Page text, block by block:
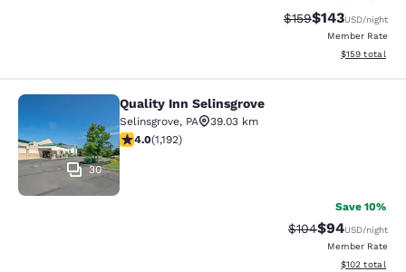
Strikethrough Rate:
$159Discounted
$143USD/night
Member Rate
View
$159 total
Quality Inn Selinsgrove
30
Quality Inn Selinsgrove
Selinsgrove, PA
39.03 km
4.03 stars rating. Very Good. 1192 reviews
4.0(1,192)
Save 10%
Strikethrough
$104Discounted
$94USD/night
Member Rate
View
$102 total